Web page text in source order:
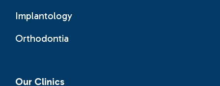
Implantology
Orthodontia
Our Clinics